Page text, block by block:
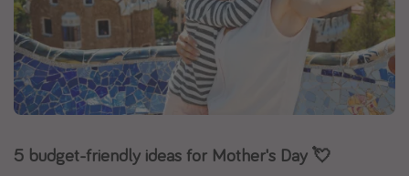
Greece
Spain
Portugal
Malta
Thailand
5 budget-friendly ideas for Mother's Day 💘